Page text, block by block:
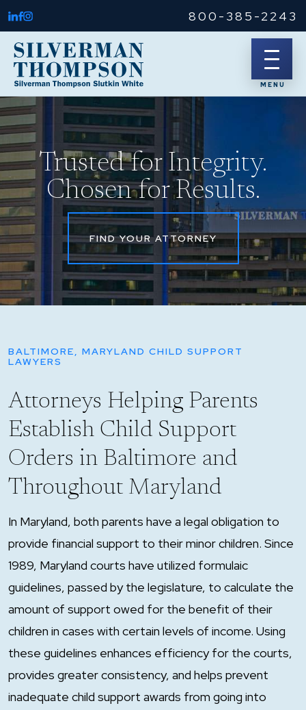
800-385-2243
Trusted for Integrity.
Chosen for Results.
FIND YOUR ATTORNEY
BALTIMORE, MARYLAND CHILD SUPPORT
LAWYERS
Attorneys Helping Parents
Establish Child Support
Orders in Baltimore and
Throughout Maryland
In Maryland, both parents have a legal obligation to
provide financial support to their minor children. Since
1989, Maryland courts have utilized formulaic
guidelines, passed by the legislature, to calculate the
amount of support owed for the benefit of their
children in cases with certain levels of income. Using
these guidelines enhances efficiency for the courts,
provides greater consistency, and helps prevent
inadequate child support awards from going into